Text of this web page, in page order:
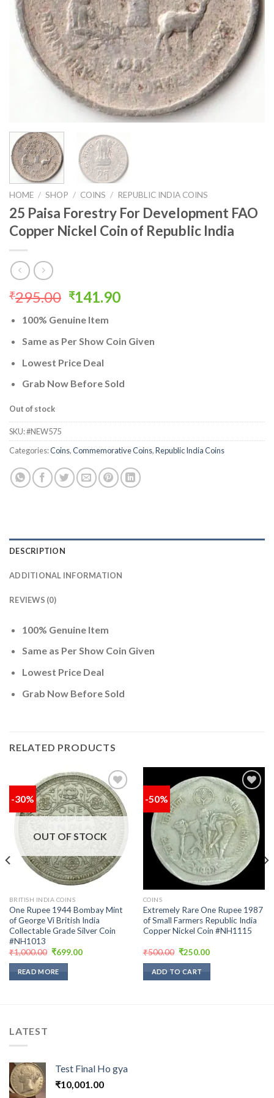
HOME / SHOP / COINS / REPUBLIC INDIA COINS
25 Paisa Forestry For Development FAO
Copper Nickel Coin of Republic India
₹295.00 Original
was:
₹295.00.
₹141.90Current
₹141.90.
100% Genuine Item
Same as Per Show Coin Given
Lowest Price Deal
Grab Now Before Sold
Out of stock
SKU:#NEW575
Categories:Coins,Commemorative Coins,Republic India Coins
DESCRIPTION
ADDITIONAL INFORMATION
REVIEWS (0)
100% Genuine Item
Same as Per Show Coin Given
Lowest Price Deal
Grab Now Before Sold
RELATED PRODUCTS
-30%
OUT OF STOCK
BRITISH INDIA COINS
One Rupee 1944 Bombay Mint
of George Vi British India
Collectable Grade Silver Coin
#NH1013
₹1,000.00 Original
was:
₹1,000.00.
₹699.00Current
READ MORE
-50%
Add to
wishlist
COINS
Extremely Rare One Rupee 1987
of Small Farmers Republic India
Copper Nickel Coin #NH1115
₹500.00 Original
was:
₹500.00.
₹250.00Current
ADD TO CART
LATEST
Test Final Ho gya
₹10,001.00